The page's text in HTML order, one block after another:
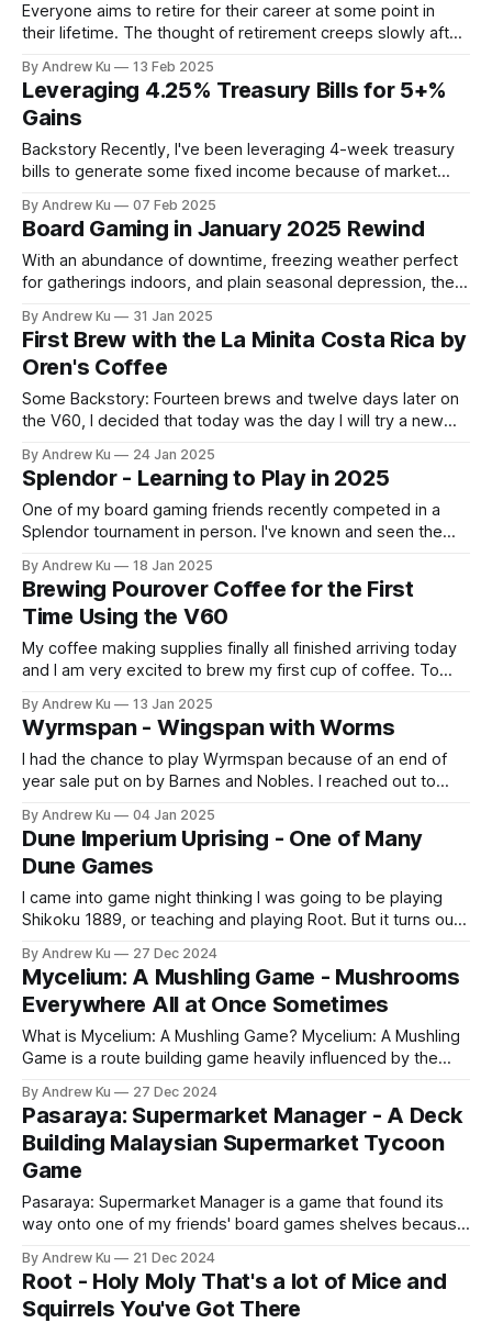
Everyone aims to retire for their career at some point in
their lifetime. The thought of retirement creeps slowly after
snaps. You think to yourself - What would it be like to not: *
"have to report to someone?" * "have
By Andrew Ku 13 Feb 2025
Leveraging 4.25% Treasury Bills for 5+%
Gains
Backstory Recently, I've been leveraging 4-week treasury
bills to generate some fixed income because of market
rate changes, you can acquire treasury bills the moment
they are auctioned in the secondary market for a much
better rate.
By Andrew Ku 07 Feb 2025
Board Gaming in January 2025 Rewind
With an abundance of downtime, freezing weather perfect
for gatherings indoors, and plain seasonal depression, the
Much has happened this January to kick off the new year,
and here is what made the list: Some Notable Things:
By Andrew Ku 31 Jan 2025
First Brew with the La Minita Costa Rica by
Oren's Coffee
Some Backstory: Fourteen brews and twelve days later on
the V60, I decided that today was the day I will try a new
of coffee shops near my workplace in Downtown Brooklyn
that I could just walk in
By Andrew Ku 24 Jan 2025
Splendor - Learning to Play in 2025
One of my board gaming friends recently competed in a
Splendor tournament in person. I've known and seen the
what the game entailed. Better late than never, here are my
thoughts about Splendor. What is Splendor? Splendor
By Andrew Ku 18 Jan 2025
Brewing Pourover Coffee for the First
Time Using the V60
My coffee making supplies finally all finished arriving today
and I am very excited to brew my first cup of coffee. To
temperature Trader Joe's Black Cold Brew in the early
afternoon while I waited for UPS to deliver. Dopamine
By Andrew Ku 13 Jan 2025
Wyrmspan - Wingspan with Worms
I had the chance to play Wyrmspan because of an end of
year sale put on by Barnes and Nobles. I reached out to
saw it at a discount in store, and they decided that they
wanted it. What is
By Andrew Ku 04 Jan 2025
Dune Imperium Uprising - One of Many
Dune Games
I came into game night thinking I was going to be playing
Shikoku 1889, or teaching and playing Root. But it turns out
Uprising. A pleasant surprise. Even though I have never
seen any of the movies or
By Andrew Ku 27 Dec 2024
Mycelium: A Mushling Game - Mushrooms
Everywhere All at Once Sometimes
What is Mycelium: A Mushling Game? Mycelium: A Mushling
Game is a route building game heavily influenced by the
that manipulate where victory tokens will be placed and
rearranged on the map, as well as a deck that players draw
By Andrew Ku 27 Dec 2024
Pasaraya: Supermarket Manager - A Deck
Building Malaysian Supermarket Tycoon
Game
Pasaraya: Supermarket Manager is a game that found its
way onto one of my friends' board games shelves because
bought the game and determined that it was too tough to
learn. Upon initial inspection, the rule book was
By Andrew Ku 21 Dec 2024
Root - Holy Moly That's a lot of Mice and
Squirrels You've Got There